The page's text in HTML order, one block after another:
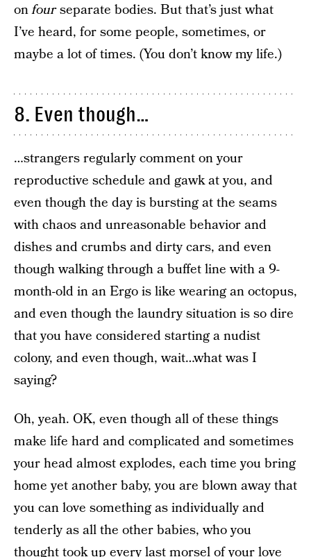
onfourseparate bodies. But that’s just what
I’ve heard, for some people, sometimes, or
maybe a lot of times. (You don’t know my life.)
8. Even though…
…strangers regularly comment on your
reproductive schedule and gawk at you, and
even though the day is bursting at the seams
with chaos and unreasonable behavior and
dishes and crumbs and dirty cars, and even
though walking through a buffet line with a 9-
month-old in an Ergo is like wearing an octopus,
and even though the laundry situation is so dire
that you have considered starting a nudist
colony, and even though, wait…what was I
saying?
Oh, yeah. OK, even though all of these things
make life hard and complicated and sometimes
your head almost explodes, each time you bring
home yet another baby, you are blown away that
you can love something as individually and
tenderly as all the other babies, who you
thought took up every last morsel of your love